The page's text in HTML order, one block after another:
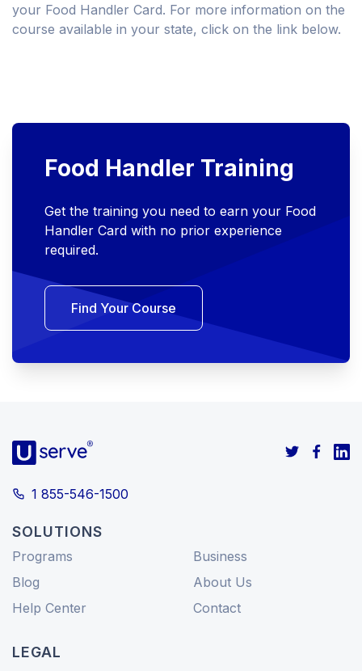
your Food Handler Card. For more information on the
course available in your state, click on the link below.
Food Handler Training
Get the training you need to earn your Food
Handler Card with no prior experience
required.
Find Your Course
1 855-546-1500
SOLUTIONS
Programs
Business
Blog
About Us
Help Center
Contact
LEGAL